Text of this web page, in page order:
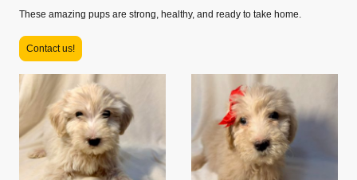
These amazing pups are strong, healthy, and ready to take home.
Contact us!